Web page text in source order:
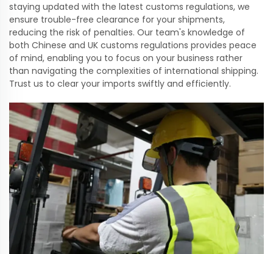
staying updated with the latest customs regulations, we
ensure trouble-free clearance for your shipments,
reducing the risk of penalties. Our team's knowledge of
both Chinese and UK customs regulations provides peace
of mind, enabling you to focus on your business rather
than navigating the complexities of international shipping.
Trust us to clear your imports swiftly and efficiently.